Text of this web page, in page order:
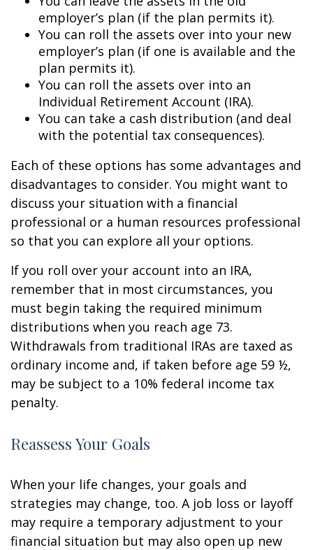
employer’s plan (if the plan permits it).
You can roll the assets over into your new
employer’s plan (if one is available and the
plan permits it).
You can roll the assets over into an
Individual Retirement Account (IRA).
You can take a cash distribution (and deal
with the potential tax consequences).
Each of these options has some advantages and
disadvantages to consider. You might want to
discuss your situation with a financial
professional or a human resources professional
so that you can explore all your options.
If you roll over your account into an IRA,
remember that in most circumstances, you
must begin taking the required minimum
distributions when you reach age 73.
Withdrawals from traditional IRAs are taxed as
ordinary income and, if taken before age 59 ½,
may be subject to a 10% federal income tax
penalty.
Reassess Your Goals
When your life changes, your goals and
strategies may change, too. A job loss or layoff
may require a temporary adjustment to your
financial situation but may also open up new